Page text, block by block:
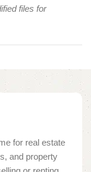
files for
for real estate
and property